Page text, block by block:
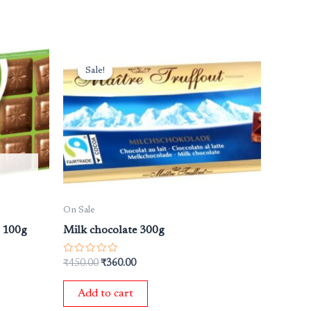
100g
Sale!
Sale!
On Sale
Milk chocolate 300g
Rated
out
₹450.00
price
was:
₹450.00.
₹360.00
price
is:
₹360.00.
Add to cart